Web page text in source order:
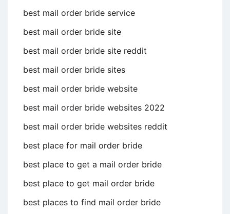
best mail order bride service
best mail order bride site
best mail order bride site reddit
best mail order bride sites
best mail order bride website
best mail order bride websites 2022
best mail order bride websites reddit
best place for mail order bride
best place to get a mail order bride
best place to get mail order bride
best places to find mail order bride